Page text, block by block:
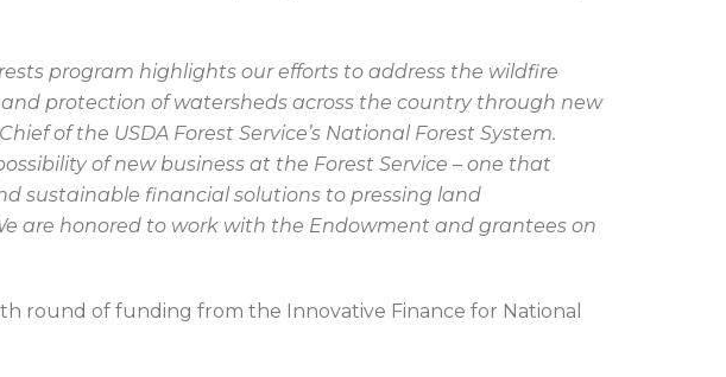
program highlights our efforts to address the wildfire
protection of watersheds across the country through new
of the USDA Forest Service’s National Forest System.
of new business at the Forest Service – one that
sustainable financial solutions to pressing land
are honored to work with the Endowment and grantees on
round of funding from the Innovative Finance for National